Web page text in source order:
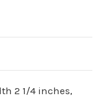
2 1/4 inches,